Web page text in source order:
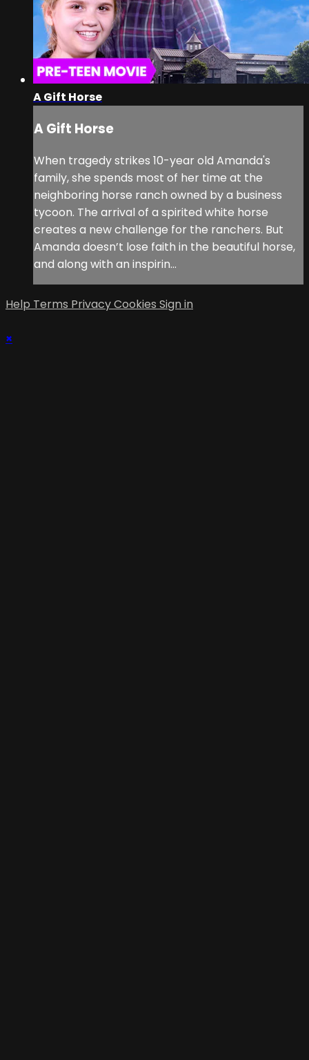
A Gift Horse
A Gift Horse
When tragedy strikes 10-year old Amanda's
family, she spends most of her time at the
neighboring horse ranch owned by a business
tycoon. The arrival of a spirited white horse
creates a new challenge for the ranchers. But
Amanda doesn’t lose faith in the beautiful horse,
and along with an inspirin...
Help Terms PrivacyCookies Sign in
×